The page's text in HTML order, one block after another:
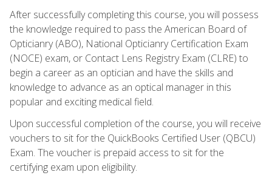
After successfully completing this course, you will possess
the knowledge required to pass the American Board of
Opticianry (ABO), National Opticianry Certification Exam
(NOCE) exam, or Contact Lens Registry Exam (CLRE) to
begin a career as an optician and have the skills and
knowledge to advance as an optical manager in this
popular and exciting medical field.
Upon successful completion of the course, you will receive
vouchers to sit for the QuickBooks Certified User (QBCU)
Exam. The voucher is prepaid access to sit for the
certifying exam upon eligibility.